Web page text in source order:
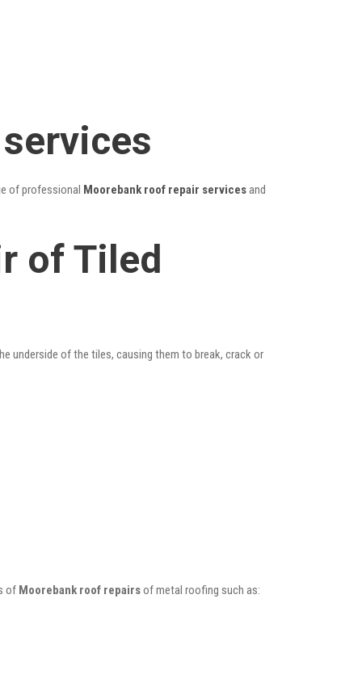
of professional Moorebank roof repair servicesand
of Tiled
underside of the tiles, causing them to break, crack or
of Moorebank roof repairsof metal roofing such as: